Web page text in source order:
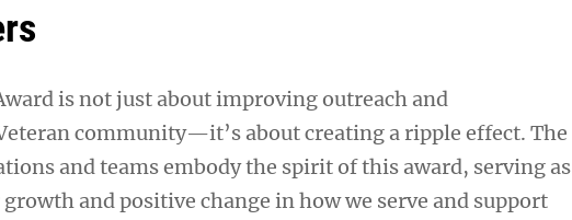
is not just about improving outreach and
community—it’s about creating a ripple effect. The
and teams embody the spirit of this award, serving as
and positive change in how we serve and support